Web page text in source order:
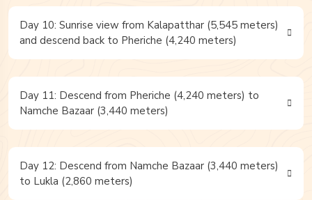
Day 10: Sunrise view from Kalapatthar (5,545 meters)
and descend back to Pheriche (4,240 meters)
Day 11: Descend from Pheriche (4,240 meters) to
Namche Bazaar (3,440 meters)
Day 12: Descend from Namche Bazaar (3,440 meters)
to Lukla (2,860 meters)